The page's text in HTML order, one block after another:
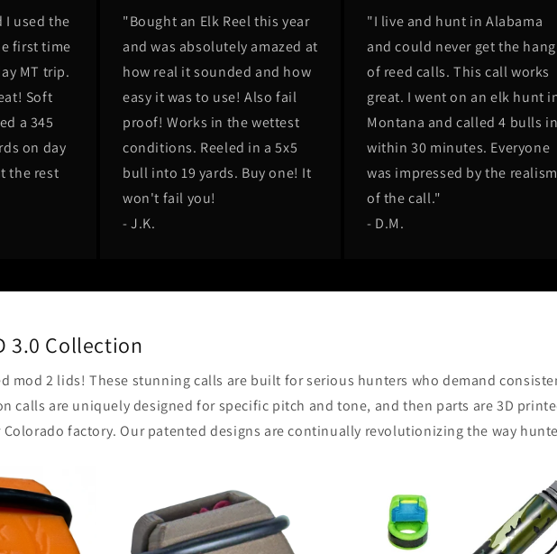
I used the
first time
MT trip.
Soft
a 345
on day
the rest
"Bought an Elk Reel this year
and was absolutely amazed at
how real it sounded and how
easy it was to use! Also fail
proof! Works in the wettest
conditions. Reeled in a 5x5
bull into 19 yards. Buy one! It
won't fail you!
- J.K.
"I live and hunt in Alabama
and could never get the hang
of reed calls. This call works
great. I went on an elk hunt
Montana and called 4 bulls
within 30 minutes. Everyone
was impressed by the realism
of the call."
- D.M.
3.0 Collection
mod 2 lids! These stunning calls are built for serious hunters who demand
calls are uniquely designed for specific pitch and tone, and then parts are 3D
factory. Our patented designs are continually revolutionizing the way